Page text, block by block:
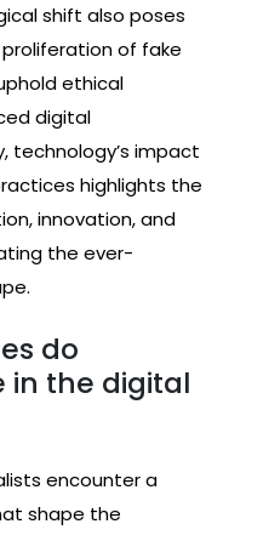
shift also poses
of fake
ethical
digital
technology’s impact
highlights the
innovation, and
the ever-
do
in the digital
encounter a
shape the